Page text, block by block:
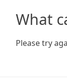
What
Please try